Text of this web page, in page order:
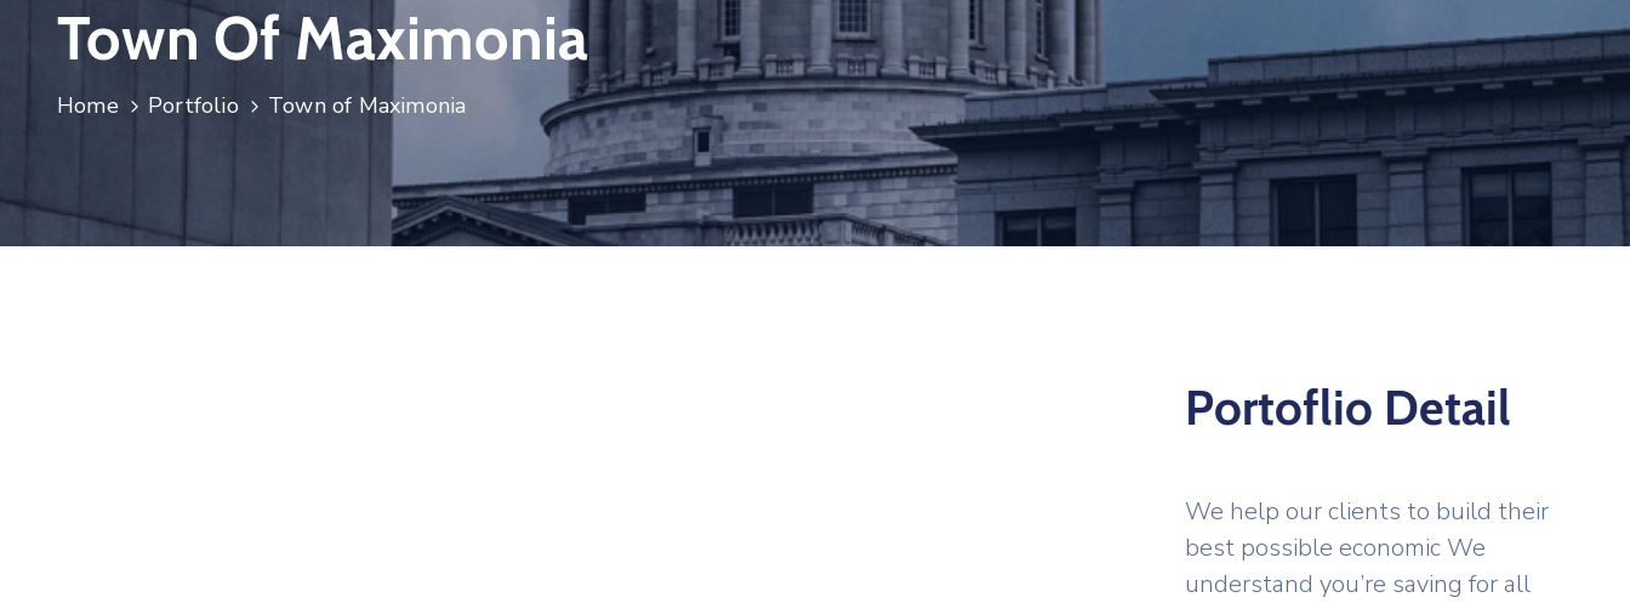
Town Of Maximonia
Home Portfolio Town of Maximonia
Portoflio Detail
We help our clients to build their
best possible economic We
understand you’re saving for all